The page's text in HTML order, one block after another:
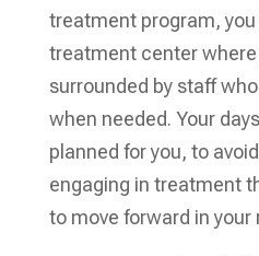
treatment program,
treatment center where
surrounded by staff
when needed. Your
planned for you, to
engaging in treatment
to move forward in your